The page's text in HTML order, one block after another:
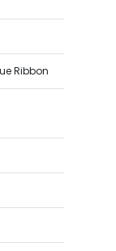
Ribbon